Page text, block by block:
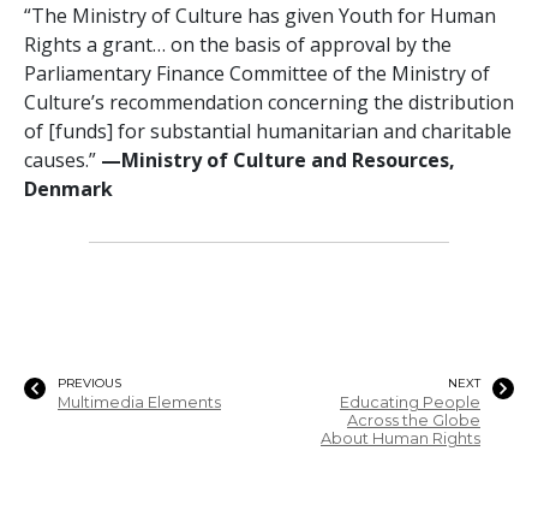
“The Ministry of Culture has given Youth for Human
Rights a grant… on the basis of approval by the
Parliamentary Finance Committee of the Ministry of
Culture’s recommendation concerning the distribution
of [funds] for substantial humanitarian and charitable
causes.” —Ministry of Culture and Resources,
Denmark
PREVIOUS
Multimedia Elements
NEXT
Educating People
Across the Globe
About Human Rights